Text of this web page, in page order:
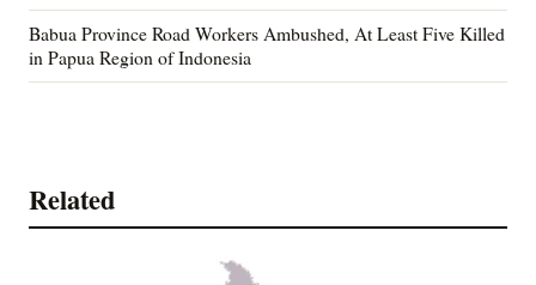
Babua Province Road Workers Ambushed, At Least Five Killed
in Papua Region of Indonesia
Related